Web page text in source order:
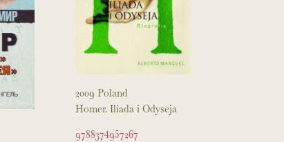
2009 Poland
Homer. Iliada i Odyseja
9788374957267